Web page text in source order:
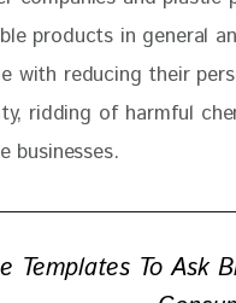
products in general
with reducing their
ridding of harmful
businesses.
Templates To Ask